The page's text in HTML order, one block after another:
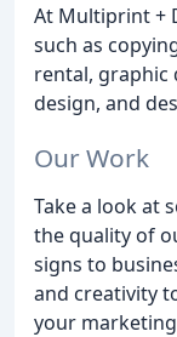
At Multiprint +
such as
rental, graphic
design, and
Our Work
Take a look at
the quality of
signs to
and creativity
your